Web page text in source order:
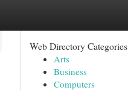
Web Directory Categories
Arts
Business
Computers